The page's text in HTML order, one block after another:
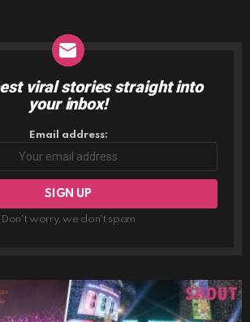
viral stories straight into
your inbox!
Email address:
Don't worry, we don't spam